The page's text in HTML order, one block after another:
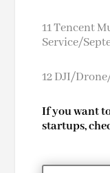
11 Tencent
Service/
12 DJI/
If you want
startups,